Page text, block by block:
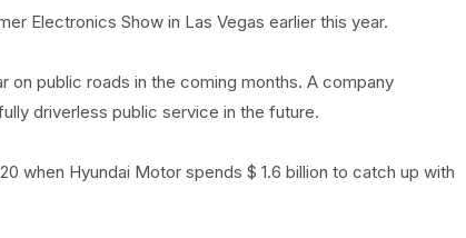
Electronics Show in Las Vegas earlier this year.
on public roads in the coming months. A company
driverless public service in the future.
when Hyundai Motor spends $ 1.6 billion to catch up with